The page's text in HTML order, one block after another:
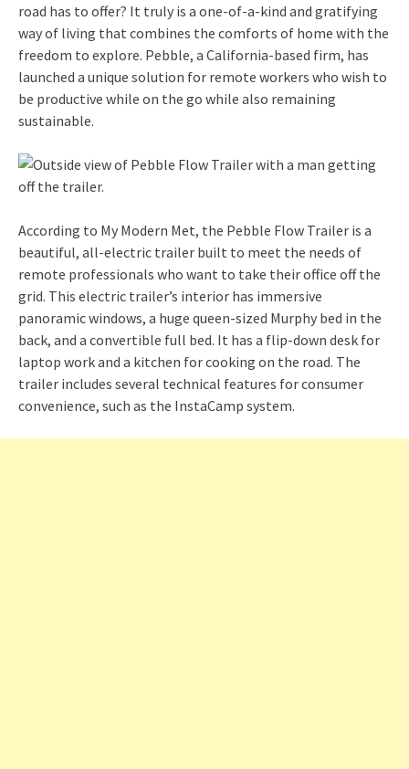
road has to offer? It truly is a one-of-a-kind and gratifying
way of living that combines the comforts of home with the
freedom to explore. Pebble, a California-based firm, has
launched a unique solution for remote workers who wish to
be productive while on the go while also remaining
sustainable.
According to My Modern Met, the Pebble Flow Trailer is a
beautiful, all-electric trailer built to meet the needs of
remote professionals who want to take their office off the
grid. This electric trailer’s interior has immersive
panoramic windows, a huge queen-sized Murphy bed in the
back, and a convertible full bed. It has a flip-down desk for
laptop work and a kitchen for cooking on the road. The
trailer includes several technical features for consumer
convenience, such as the InstaCamp system.